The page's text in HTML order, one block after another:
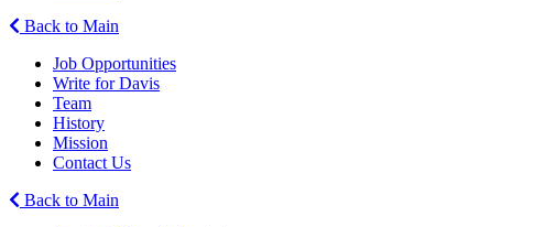
Back to Main
Job Opportunities
Write for Davis
Team
History
Mission
Contact Us
Back to Main